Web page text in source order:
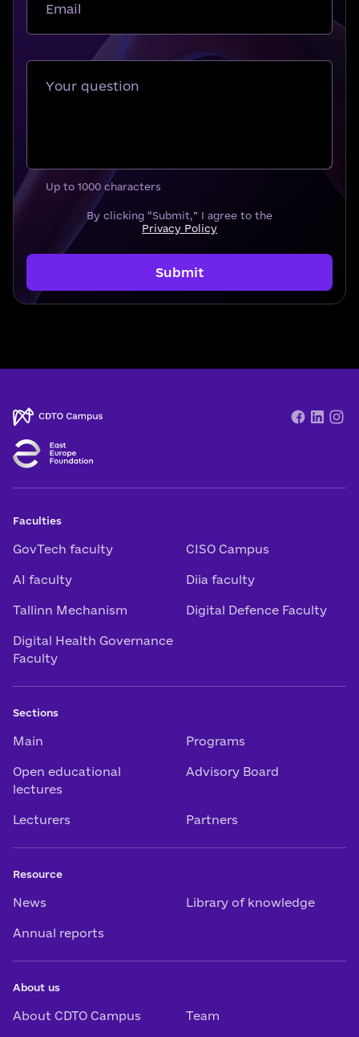
Email
Your question
Up to 1000 characters
By clicking “Submit,” I agree to the
Privacy Policy
Submit
Faculties
GovTech faculty CISO Campus
AI faculty Diia faculty
Tallinn Mechanism Digital Defence Faculty
Digital Health Governance
Faculty
Sections
Main Programs
Open educational
lectures
Advisory Board
Lecturers Partners
Resource
News Library of knowledge
Annual reports
About us
About CDTO Campus Team